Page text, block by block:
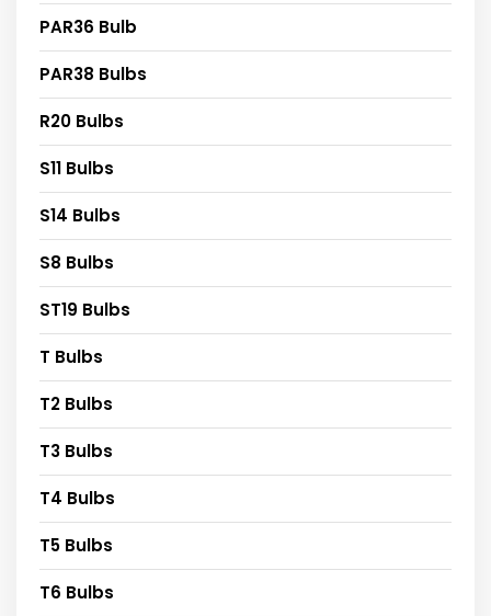
PAR36 Bulb
PAR38 Bulbs
R20 Bulbs
S11 Bulbs
S14 Bulbs
S8 Bulbs
ST19 Bulbs
T Bulbs
T2 Bulbs
T3 Bulbs
T4 Bulbs
T5 Bulbs
T6 Bulbs